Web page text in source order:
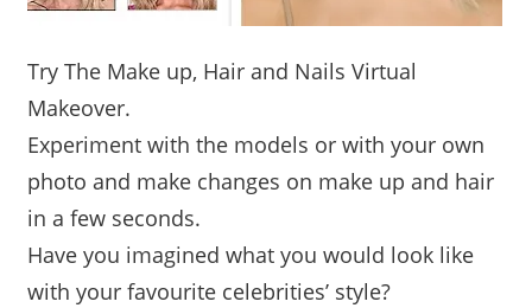
Try The Make up, Hair and Nails Virtual
Makeover.
Experiment with the models or with your own
photo and make changes on make up and hair
in a few seconds.
Have you imagined what you would look like
with your favourite celebrities’ style?